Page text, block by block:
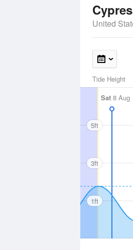
United
Tide Height
Sat 8 Aug
5ft
3ft
1ft